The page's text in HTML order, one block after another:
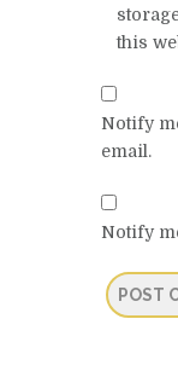
this
Notify
email.
Notify